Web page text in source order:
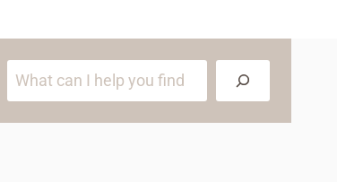
S
e